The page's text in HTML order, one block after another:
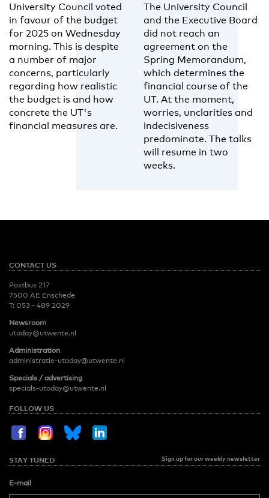
University Council voted
in favour of the budget
for 2025 on Wednesday
morning. This is despite
a number of major
concerns, particularly
regarding how realistic
the budget is and how
concrete the UT's
financial measures are.
The University Council
and the Executive Board
did not reach an
agreement on the
Spring Memorandum,
which determines the
financial course of the
UT. At the moment,
worries, unclarities and
indecisiveness
predominate. The talks
will resume in two
weeks.
CONTACT US
Postbus 217
7500 AE Enschede
T: 053 - 489 2029
Newsroom
utoday@utwente.nl
Administration
administratie-utoday@utwente.nl
Specials / advertising
specials-utoday@utwente.nl
FOLLOW US
STAY TUNED Sign up for our weekly newsletter
E-mail